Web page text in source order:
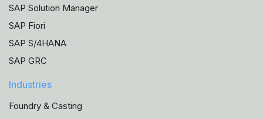
SAP Solution Manager
SAP Fiori
SAP S/4HANA
SAP GRC
Industries
Foundry & Casting